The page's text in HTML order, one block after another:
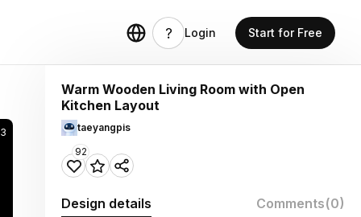
Login Start for Free
Warm Wooden Living Room with Open
Kitchen Layout
taeyangpis
92
Design details Comments(0)